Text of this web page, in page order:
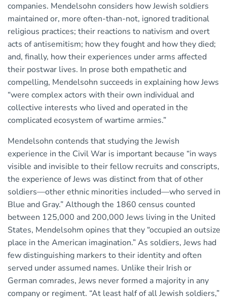
companies. Mendelsohn considers how Jewish soldiers
maintained or, more often-than-not, ignored traditional
religious practices; their reactions to nativism and overt
acts of antisemitism; how they fought and how they died;
and, finally, how their experiences under arms affected
their postwar lives. In prose both empathetic and
compelling, Mendelsohn succeeds in explaining how Jews
“were complex actors with their own individual and
collective interests who lived and operated in the
complicated ecosystem of wartime armies.”
Mendelsohn contends that studying the Jewish
experience in the Civil War is important because “in ways
visible and invisible to their fellow recruits and conscripts,
the experience of Jews was distinct from that of other
soldiers—other ethnic minorities included—who served in
Blue and Gray.” Although the 1860 census counted
between 125,000 and 200,000 Jews living in the United
States, Mendelsohm opines that they “occupied an outsize
place in the American imagination.” As soldiers, Jews had
few distinguishing markers to their identity and often
served under assumed names. Unlike their Irish or
German comrades, Jews never formed a majority in any
company or regiment. “At least half of all Jewish soldiers,”